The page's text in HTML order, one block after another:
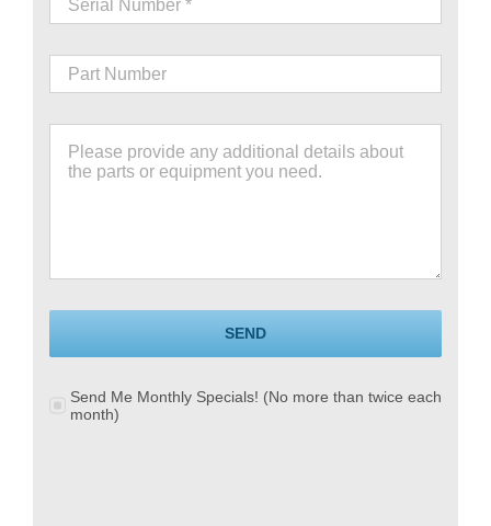
SEND
Send Me Monthly Specials! (No more than twice each
month)